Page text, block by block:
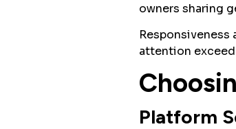
owners sharing
Responsiveness
attention
Platform